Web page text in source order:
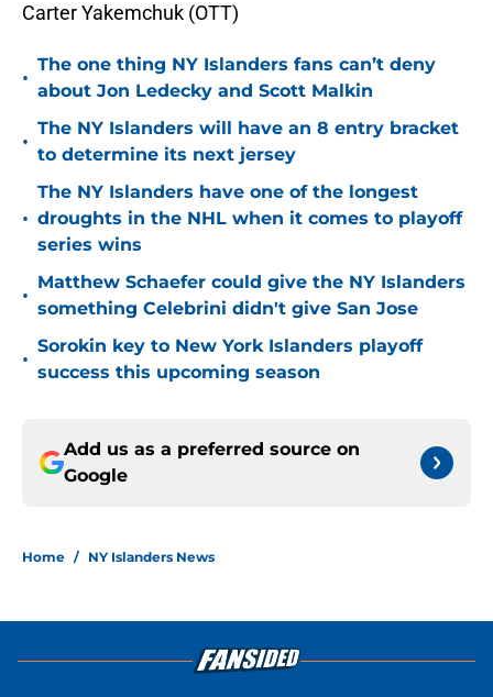
Carter Yakemchuk (OTT)
•
The one thing NY Islanders fans can’t deny
about Jon Ledecky and Scott Malkin
•
The NY Islanders will have an 8 entry bracket
to determine its next jersey
•
The NY Islanders have one of the longest
droughts in the NHL when it comes to playoff
series wins
•
Matthew Schaefer could give the NY Islanders
something Celebrini didn't give San Jose
•
Sorokin key to New York Islanders playoff
success this upcoming season
Add us as a preferred source on
Google
Home / NY Islanders News